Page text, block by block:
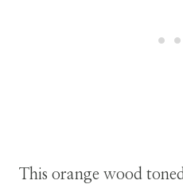
This orange wood